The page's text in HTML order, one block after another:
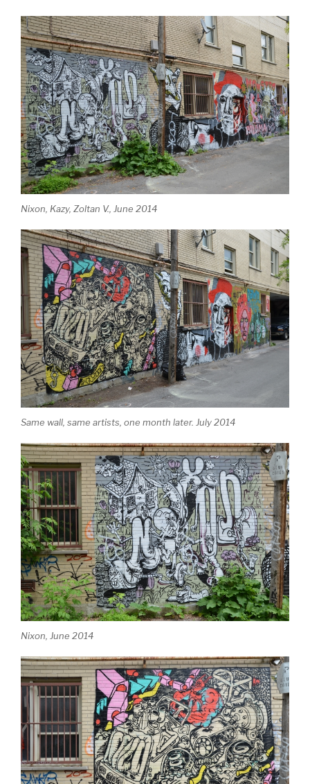
Nixon, Kazy, Zoltan V., June 2014
Same wall, same artists, one month later. July 2014
Nixon, June 2014